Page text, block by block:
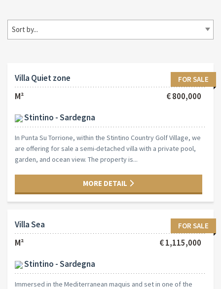
Sort by...
FOR SALE
Villa Quiet zone
M²
€ 800,000
Stintino - Sardegna
In Punta Su Torrione, within the Stintino Country Golf Village, we
are offering for sale a semi-detached villa with a private pool,
garden, and ocean view. The property is...
MORE DETAIL
FOR SALE
Villa Sea
M²
€ 1,115,000
Stintino - Sardegna
Immersed in the Mediterranean maquis and set in one of the